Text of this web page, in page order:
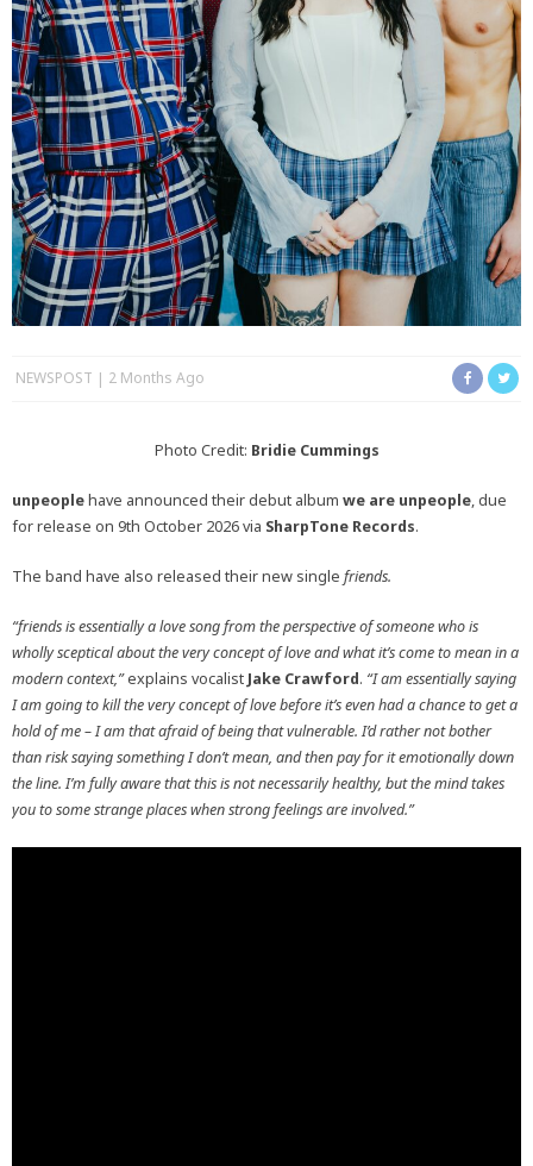
NEWSPOST 2 Months Ago
Photo Credit: Bridie Cummings
unpeoplehave announced their debut album we are unpeople, due
for release on 9th October 2026 via SharpTone Records.
The band have also released their new single friends.
“friends is essentially a love song from the perspective of someone who is
wholly sceptical about the very concept of love and what it’s come to mean in a
modern context,”explains vocalist Jake Crawford. “I am essentially saying
I am going to kill the very concept of love before it’s even had a chance to get a
hold of me – I am that afraid of being that vulnerable. I’d rather not bother
than risk saying something I don’t mean, and then pay for it emotionally down
the line. I’m fully aware that this is not necessarily healthy, but the mind takes
you to some strange places when strong feelings are involved.”